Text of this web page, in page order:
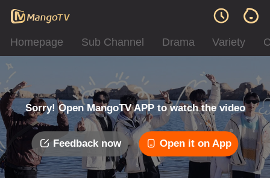
Homepage Sub Channel Drama Variety
Sorry! Open MangoTV APP to watch the video
Feedback now Open it on App